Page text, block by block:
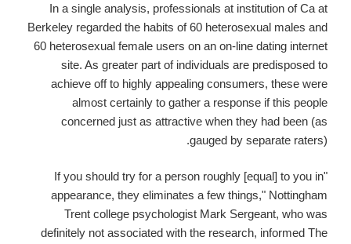
In a single analysis, professionals at institution of Ca at
Berkeley regarded the habits of 60 heterosexual males and
60 heterosexual female users on an on-line dating internet
site. As greater part of individuals are predisposed to
achieve off to highly appealing consumers, these were
almost certainly to gather a response if this people
concerned just as attractive when they had been (as
gauged by separate raters).
"If you should try for a person roughly [equal] to you in
appearance, they eliminates a few things," Nottingham
Trent college psychologist Mark Sergeant, who was
definitely not associated with the research, informed The